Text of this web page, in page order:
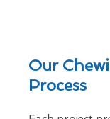
Our
Process